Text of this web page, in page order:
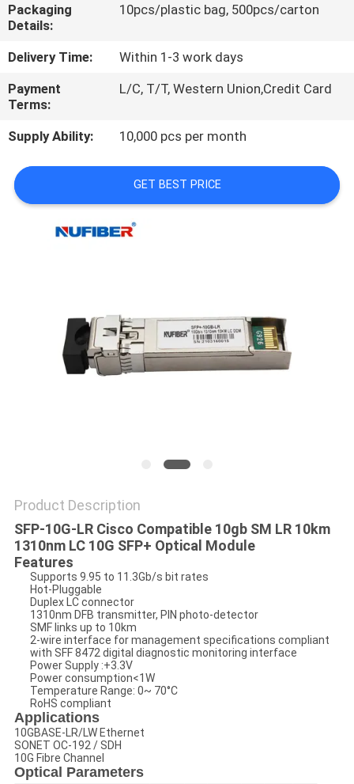
CONTACT
US
NEWS
REQUEST
A
PRIVACY
POLICY
Packaging
Details:
10pcs/plastic bag, 500pcs/carton
Delivery Time:
Within 1-3 work days
Payment
Terms:
L/C, T/T, Western Union,Credit Card
Supply Ability: 10,000 pcs per month
GET BEST PRICE
Product Description
SFP-10G-LR Cisco Compatible 10gb SM LR 10km
1310nm LC 10G SFP+ Optical Module
Features
Supports 9.95 to 11.3Gb/s bit rates
Hot-Pluggable
Duplex LC connector
1310nm DFB transmitter, PIN photo-detector
SMF links up to 10km
2-wire interface for management specifications compliant
with SFF 8472 digital diagnostic monitoring interface
Power Supply :+3.3V
Power consumption<1W
Temperature Range: 0~ 70°C
RoHS compliant
Applications
10GBASE-LR/LW Ethernet
SONET OC-192 / SDH
10G Fibre Channel
Optical Parameters